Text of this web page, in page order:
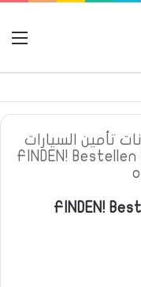
تأمين السيارات
FINDEN!
FINDEN!